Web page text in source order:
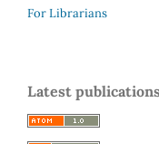
For Librarians
Latest